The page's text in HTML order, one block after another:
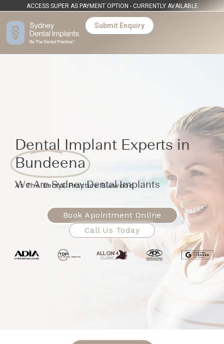
ACCESS SUPER AS PAYMENT OPTION - CURRENTLY AVAILABLE
Submit Enquiry
Dental Implant Experts in
Bundeena
We Are Sydney Dental Implants
At The Dental Practice Burwood
Book Apointment Online
Call Us Today